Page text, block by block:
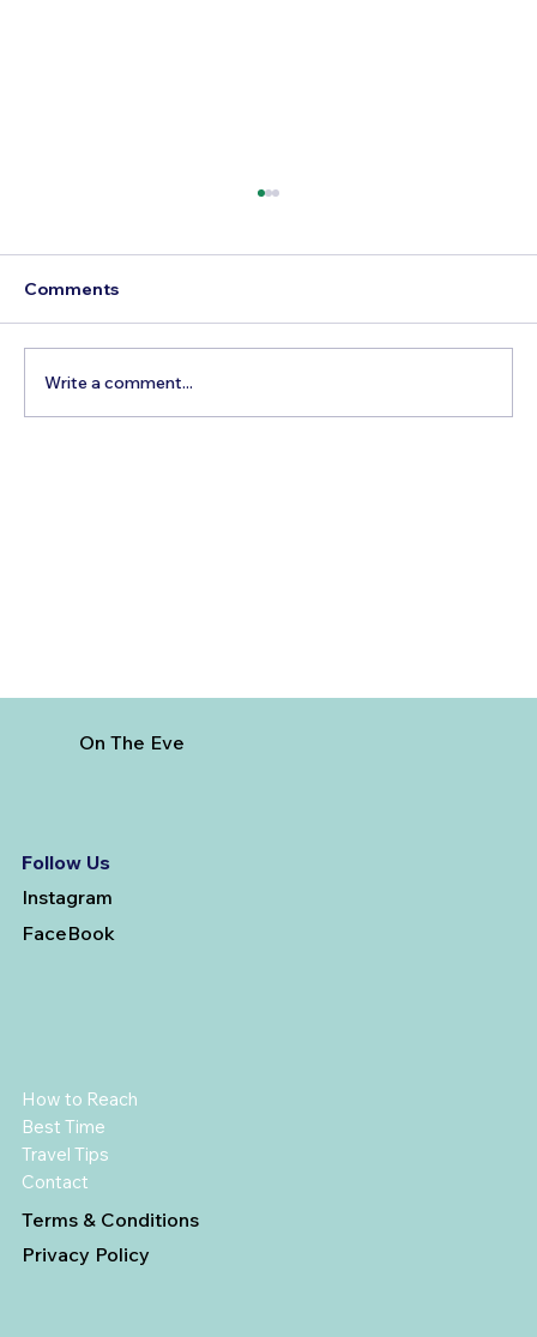
Best Time to Visit Ibiza, Spain
Comments
Write a comment...
On The Eve
Follow Us
Instagram
FaceBook
How to Reach
Best Time
Travel Tips
Contact
Terms & Conditions
Privacy Policy